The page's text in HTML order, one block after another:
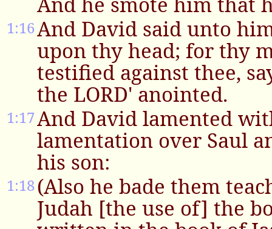
1:16And David said unto
upon thy head; for thy
testified against thee,
the LORD' anointed.
1:17And David lamented
lamentation over Saul
his son:
1:18(Also he bade them
Judah [the use of] the